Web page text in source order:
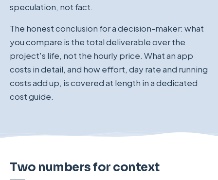
speculation, not fact.
The honest conclusion for a decision-maker: what
you compare is the total deliverable over the
project's life, not the hourly price. What an app
costs in detail, and how effort, day rate and running
costs add up, is covered at length in a dedicated
cost guide.
Two numbers for context